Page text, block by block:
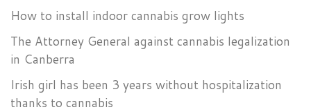
How to install indoor cannabis grow lights
The Attorney General against cannabis legalization
in Canberra
Irish girl has been 3 years without hospitalization
thanks to cannabis